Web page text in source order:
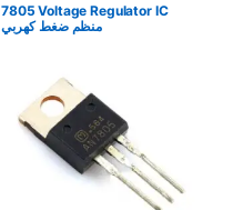
7805 Voltage Regulator IC
منظم ضغط كهربي